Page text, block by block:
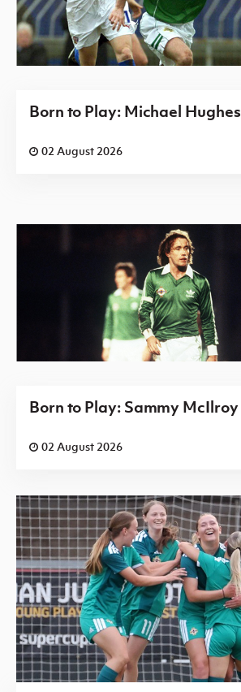
Born to Play: Michael Hughes
02 August 2026
Born to Play: Sammy McIlroy
02 August 2026